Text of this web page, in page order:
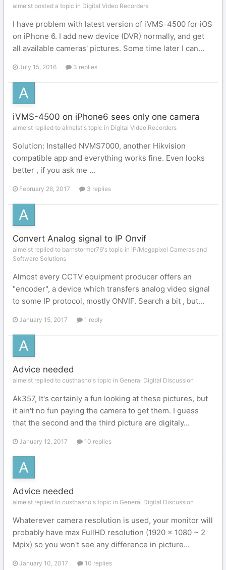
almelst posted a topic in Digital Video Recorders
I have problem with latest version of iVMS-4500 for iOS
on iPhone 6. I add new device (DVR) normally, and get
all available cameras' pictures. Some time later I can...
July 15, 2016 3 replies
iVMS-4500 on iPhone6 sees only one camera
almelst replied to almelst's topic in Digital Video Recorders
Solution: Installed NVMS7000, another Hikvision
compatible app and everything works fine. Even looks
better , if you ask me ...
February 26, 2017 3 replies
Convert Analog signal to IP Onvif
almelst replied to barnstormer76's topic in IP/Megapixel Cameras and
Software Solutions
Almost every CCTV equipment producer offers an
"encoder", a device which transfers analog video signal
to some IP protocol, mostly ONVIF. Search a bit , but...
January 15, 2017 1 reply
Advice needed
almelst replied to custhasno's topic in General Digital Discussion
Ak357, It's certainly a fun looking at these pictures, but
it ain't no fun paying the camera to get them. I guess
that the second and the third picture are digitaly...
January 12, 2017 10 replies
Advice needed
almelst replied to custhasno's topic in General Digital Discussion
Whaterever camera resolution is used, your monitor will
probably have max FullHD resolution (1920 x 1080 ~ 2
Mpix) so you won't see any difference in picture...
January 10, 2017 10 replies